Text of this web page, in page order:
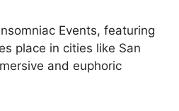
Events, featuring
place in cities like San
and euphoric